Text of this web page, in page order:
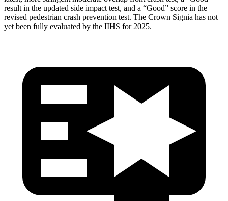
result in the updated side impact test, and a “Good” score in the
revised pedestrian crash prevention test. The Crown Signia has not
yet been fully evaluated by the IIHS for 2025.